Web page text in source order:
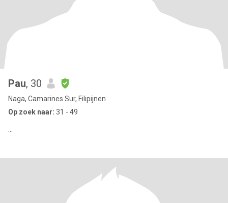
Pau, 30
Naga, Camarines Sur, Filipijnen
Op zoek naar: 31 - 49